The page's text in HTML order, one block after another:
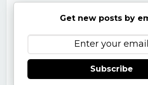
Get new posts by
Subscribe